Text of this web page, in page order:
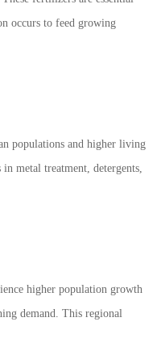
occurs to feed growing
populations and higher living
metal treatment, detergents,
higher population growth
demand. This regional